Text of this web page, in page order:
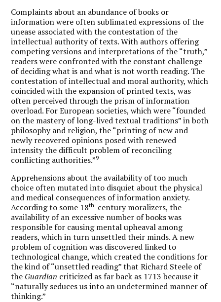
Complaints about an abundance of books or
information were often sublimated expressions of the
unease associated with the contestation of the
intellectual authority of texts. With authors offering
competing versions and interpretations of the “truth,”
readers were confronted with the constant challenge
of deciding what is and what is not worth reading. The
contestation of intellectual and moral authority, which
coincided with the expansion of printed texts, was
often perceived through the prism of information
overload. For European societies, which were “founded
on the mastery of long-lived textual traditions” in both
philosophy and religion, the “printing of new and
newly recovered opinions posed with renewed
intensity the difficult problem of reconciling
conflicting authorities.”9
Apprehensions about the availability of too much
choice often mutated into disquiet about the physical
and medical consequences of information anxiety.
According to some 18th-century moralizers, the
availability of an excessive number of books was
responsible for causing mental upheaval among
readers, which in turn unsettled their minds. A new
problem of cognition was discovered linked to
technological change, which created the conditions for
the kind of “unsettled reading” that Richard Steele of
the Guardian criticized as far back as 1713 because it
“naturally seduces us into an undetermined manner of
thinking.”